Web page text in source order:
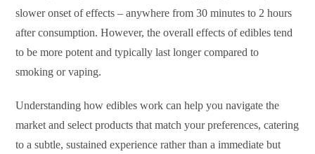
slower onset of effects – anywhere from 30 minutes to 2 hours
after consumption. However, the overall effects of edibles tend
to be more potent and typically last longer compared to
smoking or vaping.
Understanding how edibles work can help you navigate the
market and select products that match your preferences, catering
to a subtle, sustained experience rather than a immediate but